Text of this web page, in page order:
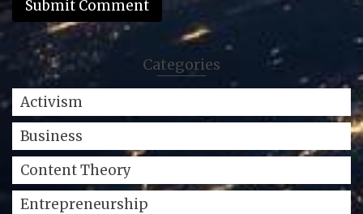
Categories
Activism
Business
Content Theory
Entrepreneurship